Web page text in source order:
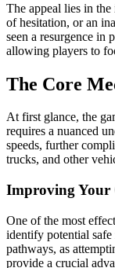
The appeal lies in
of hesitation, or an
seen a resurgence in
allowing players to
The Core
At first glance, the
requires a nuanced
speeds, further
trucks, and other
Improving Your
One of the most
identify potential
pathways, as
provide a crucial